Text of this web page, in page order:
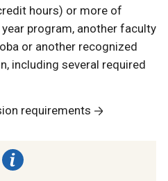
hours) or more of
program, another faculty
or another recognized
including several required
requirements